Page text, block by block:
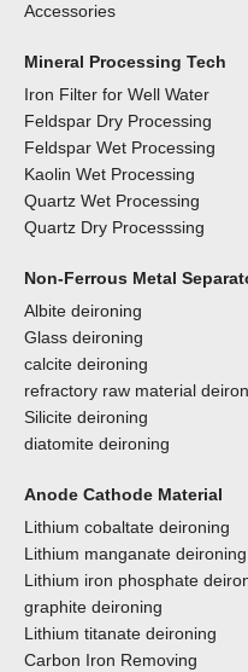
Accessories
Mineral Processing Tech
Iron Filter for Well Water
Feldspar Dry Processing
Feldspar Wet Processing
Kaolin Wet Processing
Quartz Wet Processing
Quartz Dry Processsing
Non-Ferrous Metal
Albite deironing
Glass deironing
calcite deironing
refractory raw material
Silicite deironing
diatomite deironing
Anode Cathode Material
Lithium cobaltate deironing
Lithium manganate deironing
Lithium iron phosphate
graphite deironing
Lithium titanate deironing
Carbon Iron Removing